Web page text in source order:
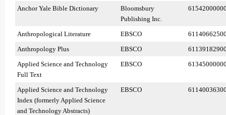
Anchor Yale Bible Dictionary
Bloomsbury
Publishing Inc.
Anthropological Literature EBSCO
Anthropology Plus
EBSCO
Applied Science and Technology
Full Text
EBSCO
Applied Science and Technology
Index (formerly Applied Science
and Technology Abstracts)
EBSCO